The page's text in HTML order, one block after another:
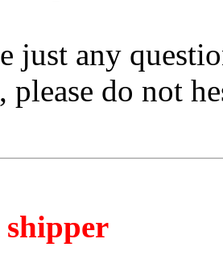
just any
please do not